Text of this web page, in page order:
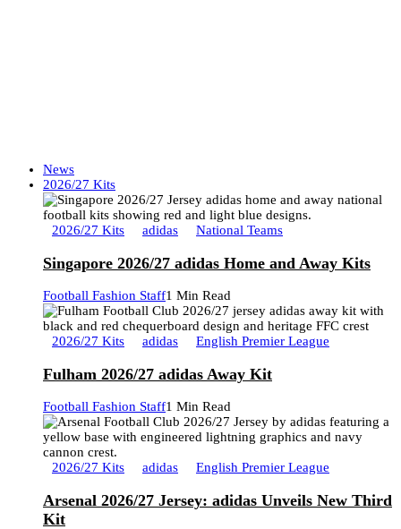
News
2026/27 Kits
2026/27 Kits adidas National Teams
Singapore 2026/27 adidas Home and Away Kits
Football Fashion Staff1 Min Read
2026/27 Kits adidas English Premier League
Fulham 2026/27 adidas Away Kit
Football Fashion Staff1 Min Read
2026/27 Kits adidas English Premier League
Arsenal 2026/27 Jersey: adidas Unveils New Third
Kit